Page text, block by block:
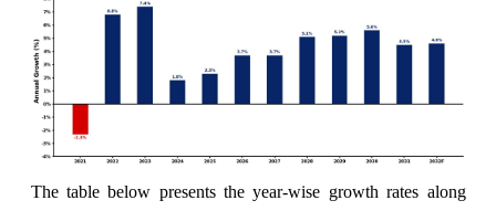
The table below presents the year‑wise growth rates along